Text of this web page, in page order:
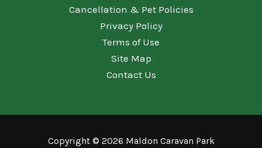
Cancellation & Pet Policies
Privacy Policy
Terms of Use
Site Map
Contact Us
Copyright © 2026 Maldon Caravan Park